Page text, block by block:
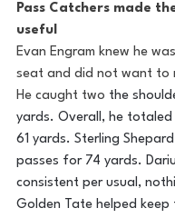
Pass Catchers made
useful
Evan Engram knew he
seat and did not want to
He caught two the
yards. Overall, he
61 yards. Sterling
passes for 74 yards.
consistent per usual,
Golden Tate helped keep